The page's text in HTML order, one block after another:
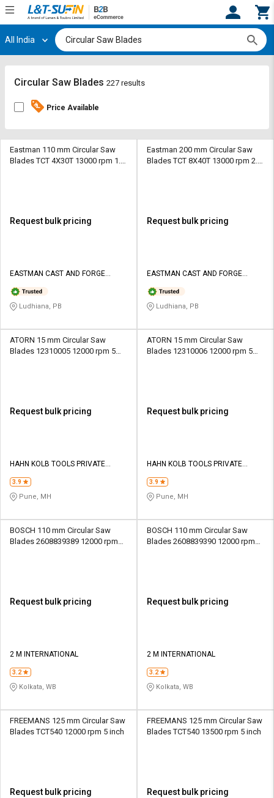
Hi, User
Track
By
Credit
Sell
L&T-
SuFin
தமிழ்
Logout
Track
By
Credit
Sell
L&T-
SuFin
தமிழ்
All India
Circular Saw Blades 227 results
Price Available
Eastman 110 mm Circular Saw
Blades TCT 4X30T 13000 rpm 1.8
Request bulk pricing
EASTMAN CAST AND FORGE
Ludhiana, PB
Eastman 200 mm Circular Saw
Blades TCT 8X40T 13000 rpm 2.2
Request bulk pricing
EASTMAN CAST AND FORGE
Ludhiana, PB
ATORN 15 mm Circular Saw
Blades 12310005 12000 rpm 5
Request bulk pricing
HAHN KOLB TOOLS PRIVATE
3.9
Pune, MH
ATORN 15 mm Circular Saw
Blades 12310006 12000 rpm 5
Request bulk pricing
HAHN KOLB TOOLS PRIVATE
3.9
Pune, MH
BOSCH 110 mm Circular Saw
Blades 2608839389 12000 rpm
Request bulk pricing
2 M INTERNATIONAL
3.2
Kolkata, WB
BOSCH 110 mm Circular Saw
Blades 2608839390 12000 rpm
Request bulk pricing
2 M INTERNATIONAL
3.2
Kolkata, WB
FREEMANS 125 mm Circular Saw
Blades TCT540 12000 rpm 5 inch
Request bulk pricing
FREEMANS 125 mm Circular Saw
Blades TCT540 13500 rpm 5 inch
Request bulk pricing